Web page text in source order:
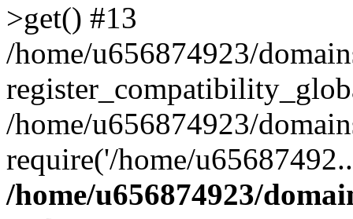
>get() #13
/home/u656874923/
/home/u656874923/
require('/home/
/home/u656874923/